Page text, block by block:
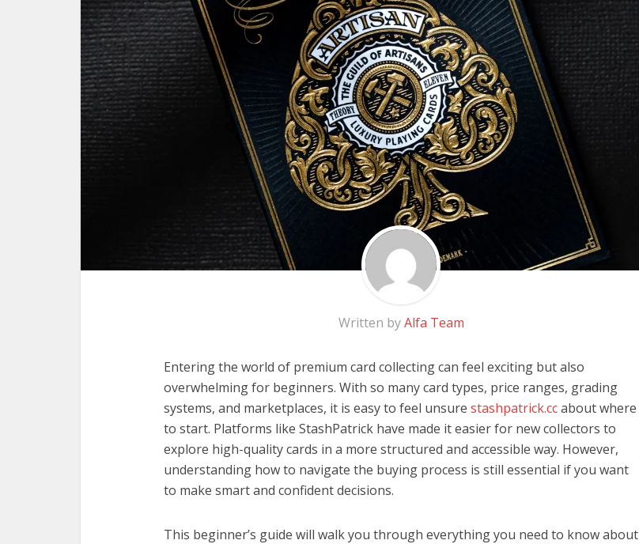
Written byAlfa Team
Entering the world of premium card collecting can feel exciting but also
overwhelming for beginners. With so many card types, price ranges, grading
systems, and marketplaces, it is easy to feel unsure stashpatrick.ccabout where
to start. Platforms like StashPatrick have made it easier for new collectors to
explore high-quality cards in a more structured and accessible way. However,
understanding how to navigate the buying process is still essential if you want
to make smart and confident decisions.
This beginner’s guide will walk you through everything you need to know about